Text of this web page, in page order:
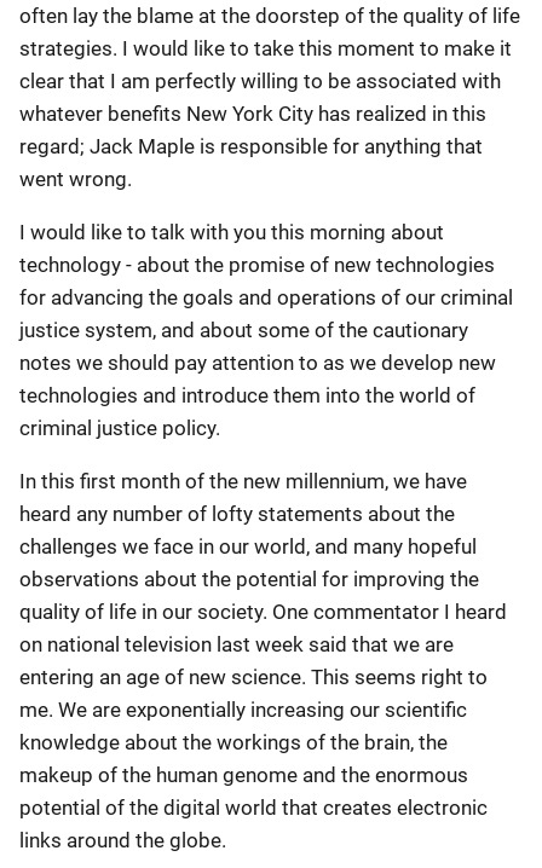
often lay the blame at the doorstep of the quality of life
strategies. I would like to take this moment to make it
clear that I am perfectly willing to be associated with
whatever benefits New York City has realized in this
regard; Jack Maple is responsible for anything that
went wrong.
I would like to talk with you this morning about
technology - about the promise of new technologies
for advancing the goals and operations of our criminal
justice system, and about some of the cautionary
notes we should pay attention to as we develop new
technologies and introduce them into the world of
criminal justice policy.
In this first month of the new millennium, we have
heard any number of lofty statements about the
challenges we face in our world, and many hopeful
observations about the potential for improving the
quality of life in our society. One commentator I heard
on national television last week said that we are
entering an age of new science. This seems right to
me. We are exponentially increasing our scientific
knowledge about the workings of the brain, the
makeup of the human genome and the enormous
potential of the digital world that creates electronic
links around the globe.